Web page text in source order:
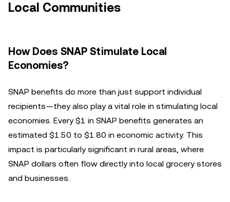
Local Communities
How Does SNAP Stimulate Local
Economies?
SNAP benefits do more than just support individual
recipients—they also play a vital role in stimulating local
economies. Every $1 in SNAP benefits generates an
estimated $1.50 to $1.80 in economic activity. This
impact is particularly significant in rural areas, where
SNAP dollars often flow directly into local grocery stores
and businesses.